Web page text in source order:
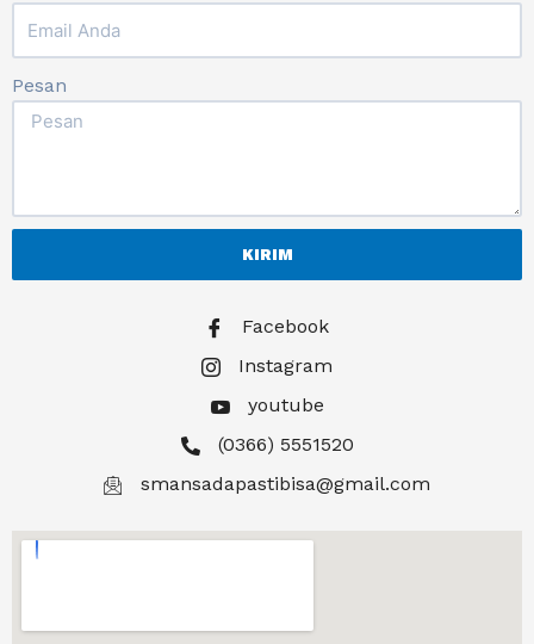
Pesan
KIRIM
Facebook
Instagram
youtube
(0366) 5551520
smansadapastibisa@gmail.com